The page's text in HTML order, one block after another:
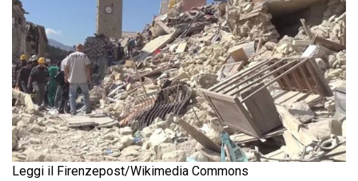
Leggi il Firenzepost/Wikimedia Commons